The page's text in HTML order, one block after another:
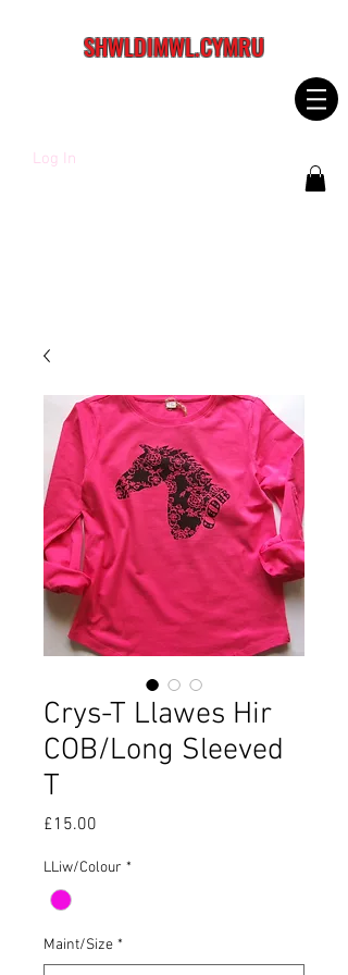
SHWLDIMWL.CYMRU
Log In
Crys-T Llawes Hir
COB/Long Sleeved
T
£15.00
LLiw/Colour *
Maint/Size *